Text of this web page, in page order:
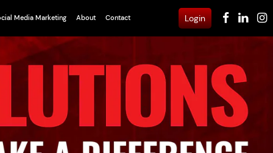
Media Marketing About Contact Login